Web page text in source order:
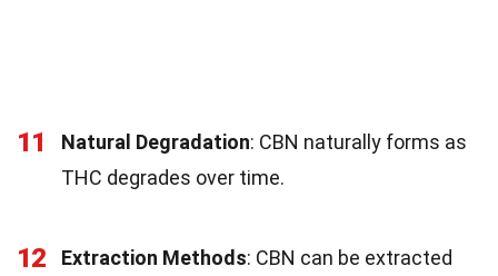
11 Natural Degradation: CBN naturally forms as
THC degrades over time.
12 Extraction Methods: CBN can be extracted